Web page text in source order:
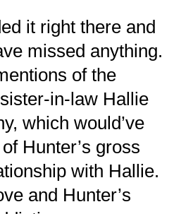
it right there and
missed anything.
of the
in-law Hallie
which would’ve
Hunter’s gross
with Hallie.
and Hunter’s